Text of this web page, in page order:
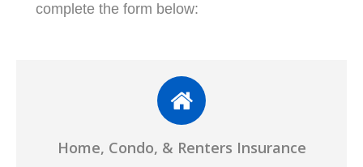
complete the form below:
Home, Condo, & Renters Insurance